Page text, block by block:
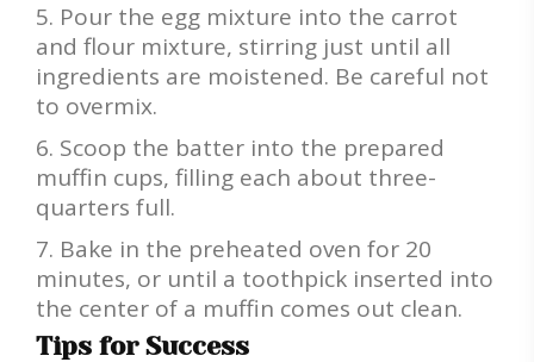
Pour the egg mixture into the carrot
and flour mixture, stirring just until all
ingredients are moistened. Be careful not
to overmix.
Scoop the batter into the prepared
muffin cups, filling each about three-
quarters full.
Bake in the preheated oven for 20
minutes, or until a toothpick inserted into
the center of a muffin comes out clean.
Tips for Success